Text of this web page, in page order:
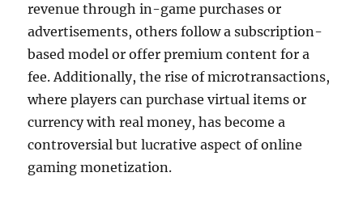
revenue through in-game purchases or
advertisements, others follow a subscription-
based model or offer premium content for a
fee. Additionally, the rise of microtransactions,
where players can purchase virtual items or
currency with real money, has become a
controversial but lucrative aspect of online
gaming monetization.